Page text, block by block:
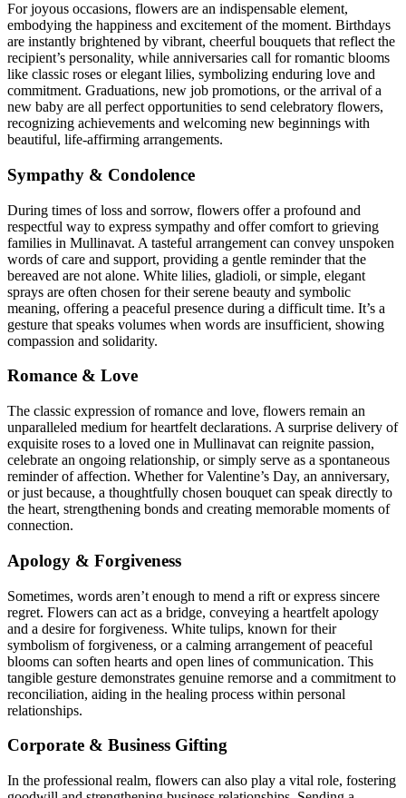
For joyous occasions, flowers are an indispensable element,
embodying the happiness and excitement of the moment. Birthdays
are instantly brightened by vibrant, cheerful bouquets that reflect the
recipient’s personality, while anniversaries call for romantic blooms
like classic roses or elegant lilies, symbolizing enduring love and
commitment. Graduations, new job promotions, or the arrival of a
new baby are all perfect opportunities to send celebratory flowers,
recognizing achievements and welcoming new beginnings with
beautiful, life-affirming arrangements.
Sympathy & Condolence
During times of loss and sorrow, flowers offer a profound and
respectful way to express sympathy and offer comfort to grieving
families in Mullinavat. A tasteful arrangement can convey unspoken
words of care and support, providing a gentle reminder that the
bereaved are not alone. White lilies, gladioli, or simple, elegant
sprays are often chosen for their serene beauty and symbolic
meaning, offering a peaceful presence during a difficult time. It’s a
gesture that speaks volumes when words are insufficient, showing
compassion and solidarity.
Romance & Love
The classic expression of romance and love, flowers remain an
unparalleled medium for heartfelt declarations. A surprise delivery of
exquisite roses to a loved one in Mullinavat can reignite passion,
celebrate an ongoing relationship, or simply serve as a spontaneous
reminder of affection. Whether for Valentine’s Day, an anniversary,
or just because, a thoughtfully chosen bouquet can speak directly to
the heart, strengthening bonds and creating memorable moments of
connection.
Apology & Forgiveness
Sometimes, words aren’t enough to mend a rift or express sincere
regret. Flowers can act as a bridge, conveying a heartfelt apology
and a desire for forgiveness. White tulips, known for their
symbolism of forgiveness, or a calming arrangement of peaceful
blooms can soften hearts and open lines of communication. This
tangible gesture demonstrates genuine remorse and a commitment to
reconciliation, aiding in the healing process within personal
relationships.
Corporate & Business Gifting
In the professional realm, flowers can also play a vital role, fostering